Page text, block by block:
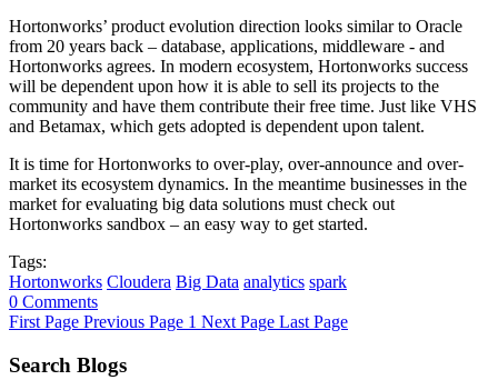
Hortonworks’ product evolution direction looks similar to Oracle
from 20 years back – database, applications, middleware - and
Hortonworks agrees. In modern ecosystem, Hortonworks success
will be dependent upon how it is able to sell its projects to the
community and have them contribute their free time. Just like VHS
and Betamax, which gets adopted is dependent upon talent.
It is time for Hortonworks to over-play, over-announce and over-
market its ecosystem dynamics. In the meantime businesses in the
market for evaluating big data solutions must check out
Hortonworks sandbox – an easy way to get started.
Tags:
Hortonworks Cloudera Big Data analytics spark
0 Comments
First Page Previous Page 1 Next Page Last Page
Search Blogs